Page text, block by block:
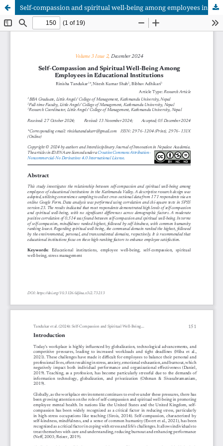
Self-compassion and spiritual well-being among employees in educational institutions